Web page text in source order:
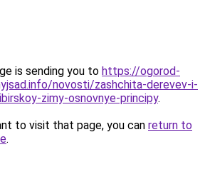
is sending you to https://ogorod-
novosti/zashchita-derevev-i-
zimy-osnovnye-principy.
to visit that page, you can return to
.